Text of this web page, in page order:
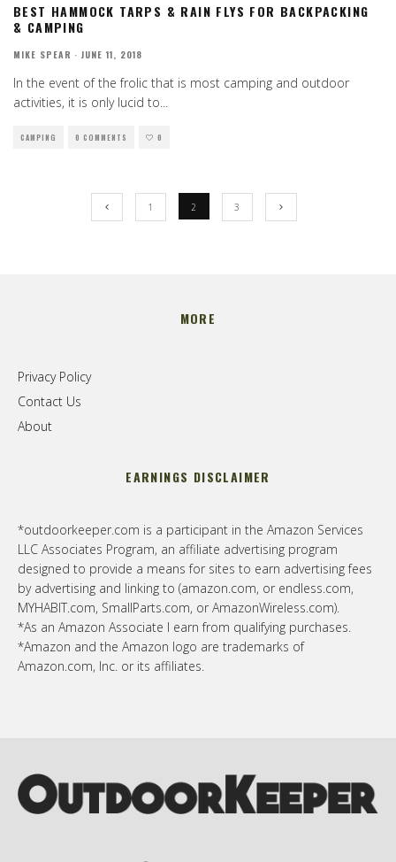
BEST HAMMOCK TARPS & RAIN FLYS FOR BACKPACKING
& CAMPING
MIKE SPEAR · JUNE 11, 2018
In the event of the frolic that is most camping and outdoor
activities, it is only lucid to...
CAMPING 0 COMMENTS 0
1 2 3
MORE
Privacy Policy
Contact Us
About
EARNINGS DISCLAIMER
*outdoorkeeper.com is a participant in the Amazon Services
LLC Associates Program, an affiliate advertising program
designed to provide a means for sites to earn advertising fees
by advertising and linking to (amazon.com, or endless.com,
MYHABIT.com, SmallParts.com, or AmazonWireless.com).
*As an Amazon Associate I earn from qualifying purchases.
*Amazon and the Amazon logo are trademarks of
Amazon.com, Inc. or its affiliates.